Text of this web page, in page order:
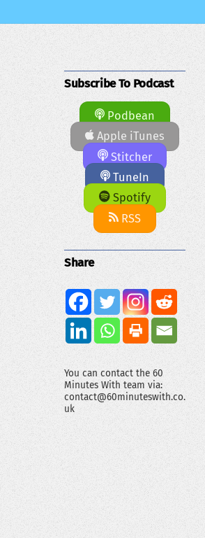
Subscribe To Podcast
Podbean
Apple iTunes
Stitcher
TuneIn
Spotify
RSS
Share
You can contact the 60
Minutes With team via:
contact@60minuteswith.co.
uk